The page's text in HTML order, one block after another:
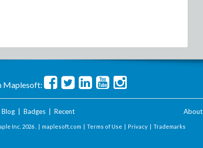
Maplesoft:
| Badges| Recent About
Inc. 2026 . | maplesoft.com | Terms of Use | Privacy | Trademarks